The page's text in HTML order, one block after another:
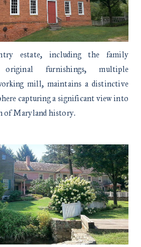
estate, including the family
furnishings, multiple
mill, maintains a distinctive
capturing a significant view into
of Maryland history.